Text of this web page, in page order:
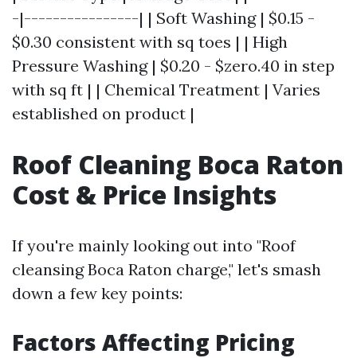
-|----------------| | Soft Washing | $0.15 -
$0.30 consistent with sq toes | | High
Pressure Washing | $0.20 - $zero.40 in step
with sq ft | | Chemical Treatment | Varies
established on product |
Roof Cleaning Boca Raton
Cost & Price Insights
If you're mainly looking out into "Roof
cleansing Boca Raton charge," let's smash
down a few key points:
Factors Affecting Pricing